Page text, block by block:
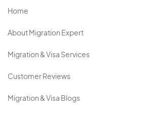
Home
About Migration Expert
Migration & Visa Services
Customer Reviews
Migration & Visa Blogs